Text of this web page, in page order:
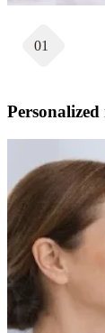
01
Personalized